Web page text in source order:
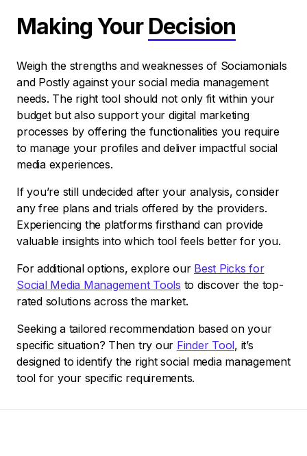
Making Your Decision
Weigh the strengths and weaknesses of Sociamonials
and Postly against your social media management
needs. The right tool should not only fit within your
budget but also support your digital marketing
processes by offering the functionalities you require
to manage your profiles and deliver impactful social
media experiences.
If you’re still undecided after your analysis, consider
any free plans and trials offered by the providers.
Experiencing the platforms firsthand can provide
valuable insights into which tool feels better for you.
For additional options, explore our Best Picks for
Social Media Management Tools to discover the top-
rated solutions across the market.
Seeking a tailored recommendation based on your
specific situation? Then try our Finder Tool, it’s
designed to identify the right social media management
tool for your specific requirements.